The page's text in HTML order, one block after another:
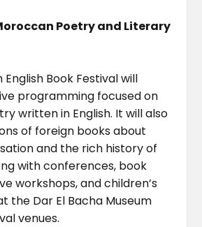
Poetry and Literary
Book Festival will
programming focused on
written in English. It will also
of foreign books about
and the rich history of
with conferences, book
workshops, and children’s
the Dar El Bacha Museum
venues.